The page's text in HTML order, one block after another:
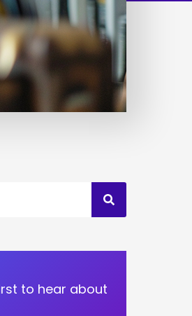
to hear about